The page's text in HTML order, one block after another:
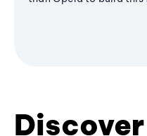
Discover